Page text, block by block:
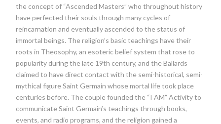
the concept of “Ascended Masters” who throughout history
have perfected their souls through many cycles of
reincarnation and eventually ascended to the status of
immortal beings. The religion’s basic teachings have their
roots in Theosophy, an esoteric belief system that rose to
popularity during the late 19th century, and the Ballards
claimed to have direct contact with the semi-historical, semi-
mythical figure Saint Germain whose mortal life took place
centuries before. The couple founded the “I AM” Activity to
communicate Saint Germain’s teachings through books,
events, and radio programs, and the religion gained a